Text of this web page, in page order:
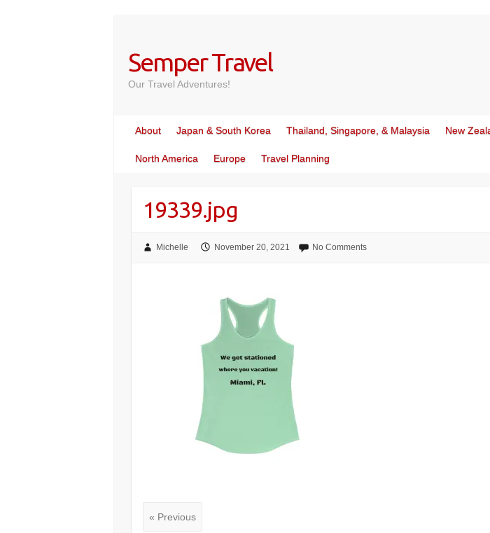
Semper Travel
Our Travel Adventures!
About Japan & South Korea Thailand, Singapore, & Malaysia New
North America Europe Travel Planning
19339.jpg
Michelle November 20, 2021 No Comments
« Previous